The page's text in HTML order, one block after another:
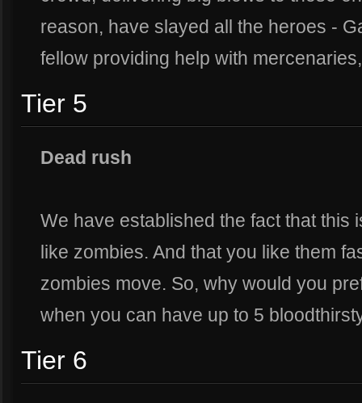
reason, have slayed all the heroes -
fellow providing help with
Tier 5
Dead rush
We have established the fact that this
like zombies. And that you like them
zombies move. So, why would you
when you can have up to 5
Tier 6